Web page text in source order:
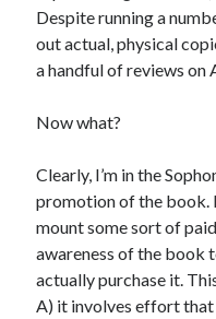
Despite running a
out actual, physical
a handful of reviews on
Now what?
Clearly, I’m in the
promotion of the book.
mount some sort of
awareness of the book
actually purchase it.
A) it involves effort that